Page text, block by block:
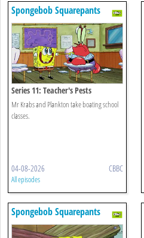
Spongebob Squarepants
Series 11: Teacher's Pests
Mr Krabs and Plankton take boating school
classes.
04-08-2026 CBBC
All episodes
Spongebob Squarepants